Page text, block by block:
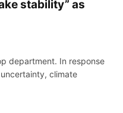
stability” as
department. In response
climate